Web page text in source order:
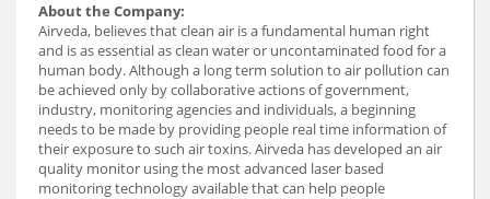
About the Company:
Airveda, believes that clean air is a fundamental human right
and is as essential as clean water or uncontaminated food for a
human body. Although a long term solution to air pollution can
be achieved only by collaborative actions of government,
industry, monitoring agencies and individuals, a beginning
needs to be made by providing people real time information of
their exposure to such air toxins. Airveda has developed an air
quality monitor using the most advanced laser based
monitoring technology available that can help people